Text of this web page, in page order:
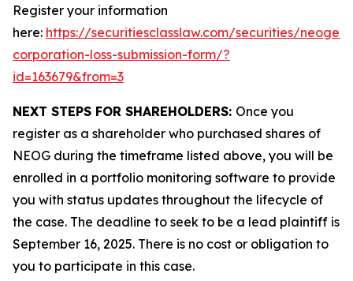
Register your information
here: https://securitiesclasslaw.com/securities/neogen-
corporation-loss-submission-form/?
id=163679&from=3
NEXT STEPS FOR SHAREHOLDERS: Once you
register as a shareholder who purchased shares of
NEOG during the timeframe listed above, you will be
enrolled in a portfolio monitoring software to provide
you with status updates throughout the lifecycle of
the case. The deadline to seek to be a lead plaintiff is
September 16, 2025. There is no cost or obligation to
you to participate in this case.